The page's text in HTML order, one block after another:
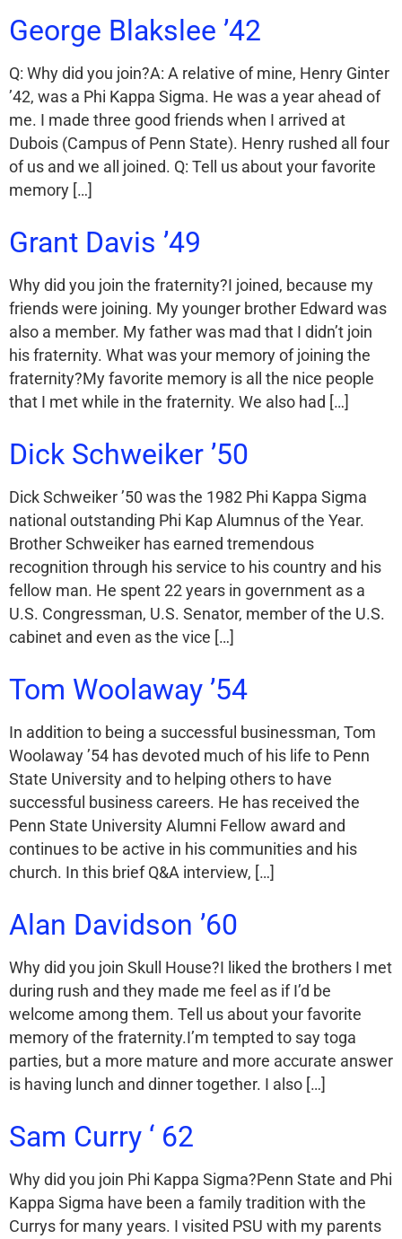
George Blakslee ’42
Q: Why did you join?A: A relative of mine, Henry Ginter
’42, was a Phi Kappa Sigma. He was a year ahead of
me. I made three good friends when I arrived at
Dubois (Campus of Penn State). Henry rushed all four
of us and we all joined. Q: Tell us about your favorite
memory […]
Grant Davis ’49
Why did you join the fraternity?I joined, because my
friends were joining. My younger brother Edward was
also a member. My father was mad that I didn’t join
his fraternity. What was your memory of joining the
fraternity?My favorite memory is all the nice people
that I met while in the fraternity. We also had […]
Dick Schweiker ’50
Dick Schweiker ’50 was the 1982 Phi Kappa Sigma
national outstanding Phi Kap Alumnus of the Year.
Brother Schweiker has earned tremendous
recognition through his service to his country and his
fellow man. He spent 22 years in government as a
U.S. Congressman, U.S. Senator, member of the U.S.
cabinet and even as the vice […]
Tom Woolaway ’54
In addition to being a successful businessman, Tom
Woolaway ’54 has devoted much of his life to Penn
State University and to helping others to have
successful business careers. He has received the
Penn State University Alumni Fellow award and
continues to be active in his communities and his
church. In this brief Q&A interview, […]
Alan Davidson ’60
Why did you join Skull House?I liked the brothers I met
during rush and they made me feel as if I’d be
welcome among them. Tell us about your favorite
memory of the fraternity.I’m tempted to say toga
parties, but a more mature and more accurate answer
is having lunch and dinner together. I also […]
Sam Curry ‘ 62
Why did you join Phi Kappa Sigma?Penn State and Phi
Kappa Sigma have been a family tradition with the
Currys for many years. I visited PSU with my parents